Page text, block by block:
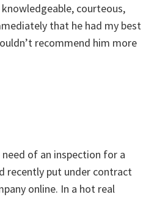
courteous,
that he had my best
recommend him more
need of an inspection for a
recently put under contract
online. In a hot real